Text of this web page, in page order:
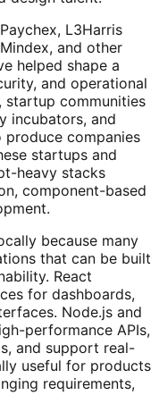
L3Harris
and other
helped shape a
and operational
startup communities
incubators, and
companies
startups and
heavy stacks
component-based
because many
that can be built
React
for dashboards,
Node.js and
performance APIs,
and support real-
useful for products
requirements,